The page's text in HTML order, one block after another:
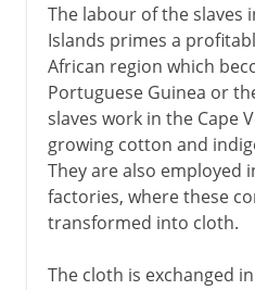
The labour of the slaves
Islands primes a
African region which
Portuguese Guinea or
slaves work in the Cape
growing cotton and
They are also employed
factories, where these
transformed into cloth.
The cloth is exchanged